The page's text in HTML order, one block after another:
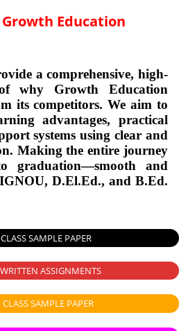
Education
a comprehensive, high-
why Growth Education
its competitors. We aim to
advantages, practical
systems using clear and
Making the entire journey
graduation—smooth and
D.El.Ed., and B.Ed.
SAMPLE PAPER
ASSIGNMENTS
SAMPLE PAPER